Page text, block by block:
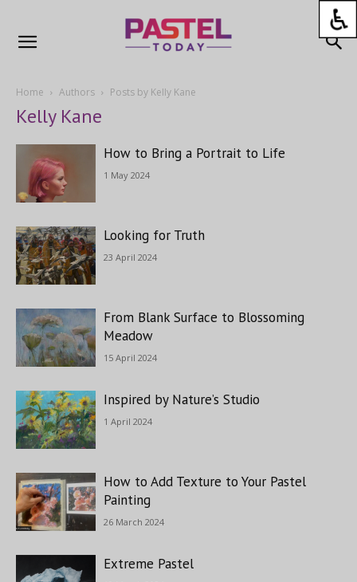
Home Authors Posts by Kelly Kane
Kelly Kane
How to Bring a Portrait to Life
1 May 2024
Looking for Truth
23 April 2024
From Blank Surface to Blossoming
Meadow
15 April 2024
Inspired by Nature’s Studio
1 April 2024
How to Add Texture to Your Pastel
Painting
26 March 2024
Extreme Pastel